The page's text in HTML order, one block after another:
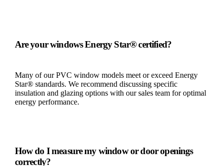
Are your windows Energy Star® certified?
Many of our PVC window models meet or exceed Energy
Star® standards. We recommend discussing specific
insulation and glazing options with our sales team for optimal
energy performance.
How do I measure my window or door openings
correctly?